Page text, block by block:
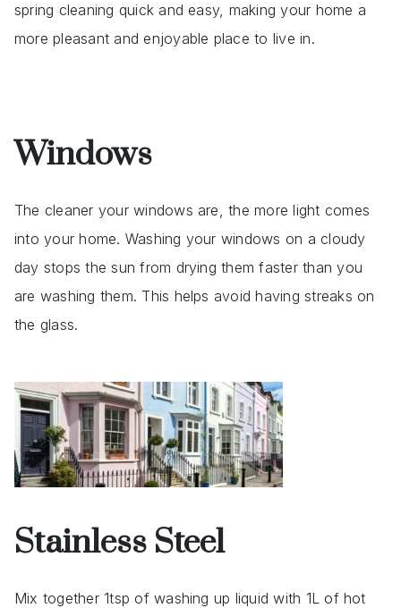
spring cleaning quick and easy, making your home a
more pleasant and enjoyable place to live in.
Windows
The cleaner your windows are, the more light comes
into your home. Washing your windows on a cloudy
day stops the sun from drying them faster than you
are washing them. This helps avoid having streaks on
the glass.
Stainless Steel
Mix together 1tsp of washing up liquid with 1L of hot